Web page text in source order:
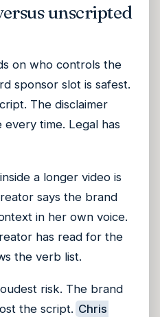
unscripted
on who controls the
sponsor slot is safest.
The disclaimer
every time. Legal has
a longer video is
says the brand
in her own voice.
has read for the
the verb list.
risk. The brand
the script. Chris